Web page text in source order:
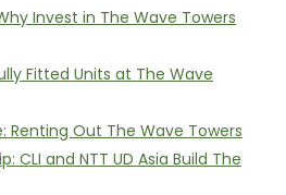
Invest in The Wave Towers
Fitted Units at The Wave
Renting Out The Wave Towers
CLI and NTT UD Asia Build The